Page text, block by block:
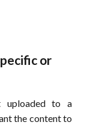
or
uploaded to a
the content to